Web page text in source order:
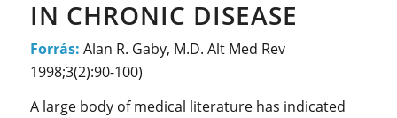
IN CHRONIC DISEASE
Forrás: Alan R. Gaby, M.D. Alt Med Rev
1998;3(2):90-100)
A large body of medical literature has indicated